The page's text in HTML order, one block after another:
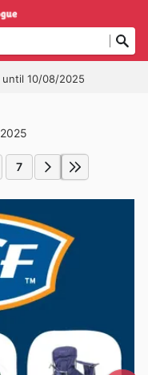
until 10/08/2025
7